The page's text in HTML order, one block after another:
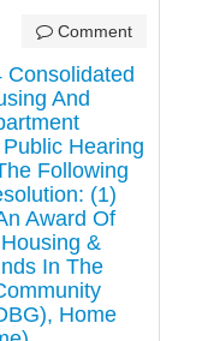
Comment
Consolidated
And
Hearing
Following
(1)
Award Of
&
In The
Home